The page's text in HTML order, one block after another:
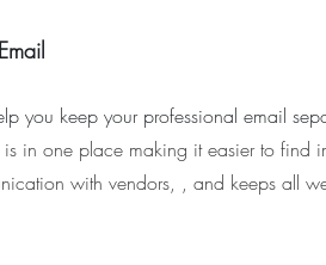
you keep your professional email
in one place making it easier to find
with vendors, , and keeps all